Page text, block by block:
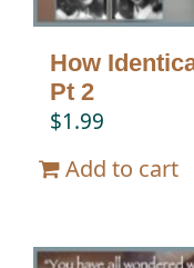
How
Pt 2
$1.99
Add to cart